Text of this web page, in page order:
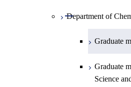
Graduate
Department of
Open / Close
Graduate
Graduate
Science